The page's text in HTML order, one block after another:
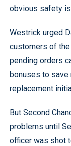
obvious safety
Westrick urged
customers of
pending orders
bonuses to save
replacement
But Second
problems until
officer was shot